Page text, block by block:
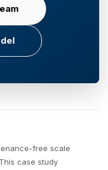
free scale
case study